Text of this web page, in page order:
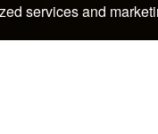
services and